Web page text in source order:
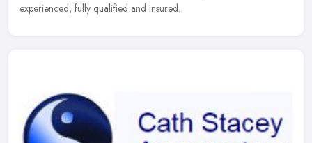
experienced, fully qualified and insured.